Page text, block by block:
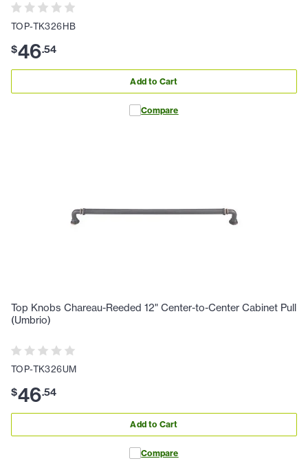
TOP-TK326HB
$46.54
Add to Cart
Compare
Top Knobs Chareau-Reeded 12" Center-to-Center Cabinet Pull
(Umbrio)
TOP-TK326UM
$46.54
Add to Cart
Compare